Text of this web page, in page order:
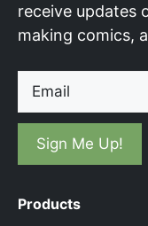
receive updates
making comics,
Products